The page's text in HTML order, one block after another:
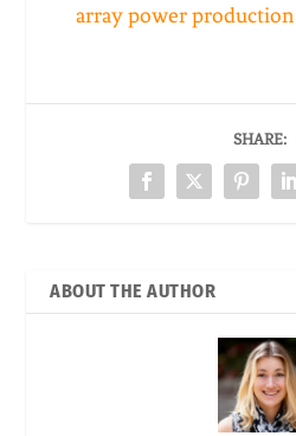
array power production
SHARE:
ABOUT THE AUTHOR